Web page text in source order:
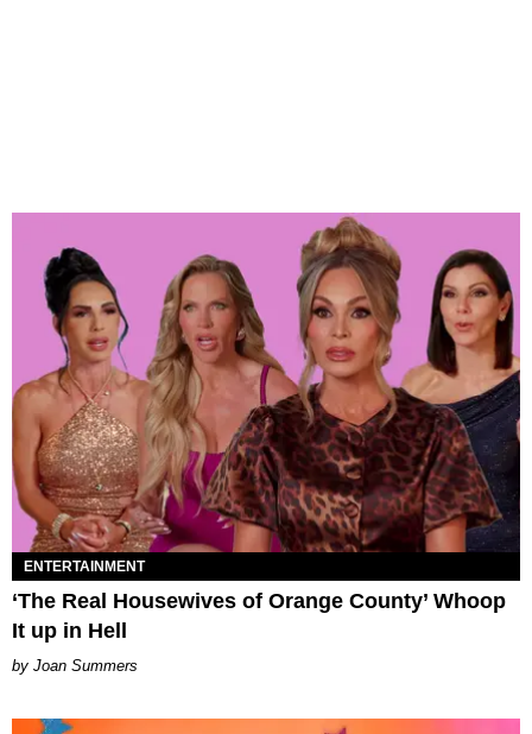
ENTERTAINMENT
‘The Real Housewives of Orange County’ Whoop
It up in Hell
Joan Summers